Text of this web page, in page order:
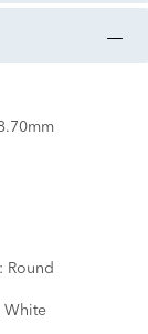
Round
White